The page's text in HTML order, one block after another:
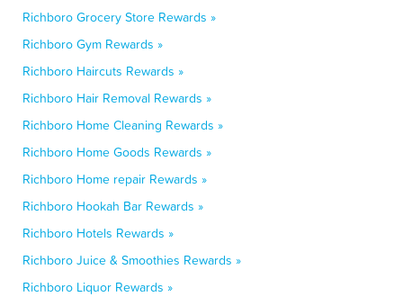
Richboro Grocery Store Rewards »
Richboro Gym Rewards »
Richboro Haircuts Rewards »
Richboro Hair Removal Rewards »
Richboro Home Cleaning Rewards »
Richboro Home Goods Rewards »
Richboro Home repair Rewards »
Richboro Hookah Bar Rewards »
Richboro Hotels Rewards »
Richboro Juice & Smoothies Rewards »
Richboro Liquor Rewards »